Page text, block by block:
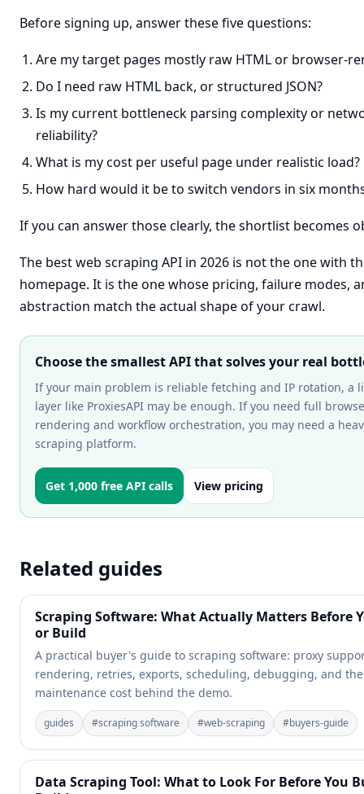
Before signing up, answer these five questions:
Are my target pages mostly raw HTML or browser-
Do I need raw HTML back, or structured JSON?
Is my current bottleneck parsing complexity or
reliability?
What is my cost per useful page under realistic load?
How hard would it be to switch vendors in six
If you can answer those clearly, the shortlist becomes
The best web scraping API in 2026 is not the one with
homepage. It is the one whose pricing, failure modes,
abstraction match the actual shape of your crawl.
Choose the smallest API that solves your real
If your main problem is reliable fetching and IP rotation, a
layer like ProxiesAPI may be enough. If you need full
rendering and workflow orchestration, you may need a
scraping platform.
Get 1,000 free API calls View pricing
Related guides
Scraping Software: What Actually Matters Before
or Build
A practical buyer's guide to scraping software: proxy
rendering, retries, exports, scheduling, debugging, and
maintenance cost behind the demo.
guides #scraping software #web-scraping #buyers-guide
Data Scraping Tool: What to Look For Before You